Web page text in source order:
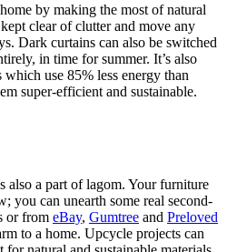
by making the most of natural
clear of clutter and move any
Dark curtains can also be switched
in time for summer. It’s also
use 85% less energy than
super-efficient and sustainable.
also a part of lagom. Your furniture
you can unearth some real second-
or from eBay, Gumtree and Preloved
to a home. Upcycle projects can